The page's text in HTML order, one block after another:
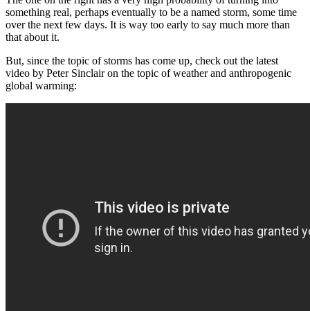
something real, perhaps eventually to be a named storm, some time
over the next few days. It is way too early to say much more than
that about it.
But, since the topic of storms has come up, check out the latest
video by Peter Sinclair on the topic of weather and anthropogenic
global warming: